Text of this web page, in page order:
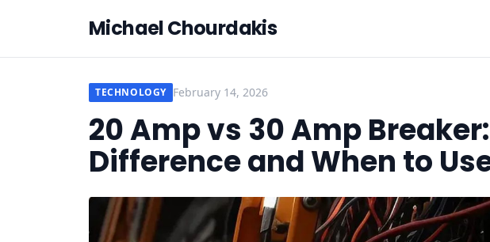
Michael Chourdakis
TECHNOLOGY February 14, 2026
20 Amp vs 30 Amp
Difference and When to